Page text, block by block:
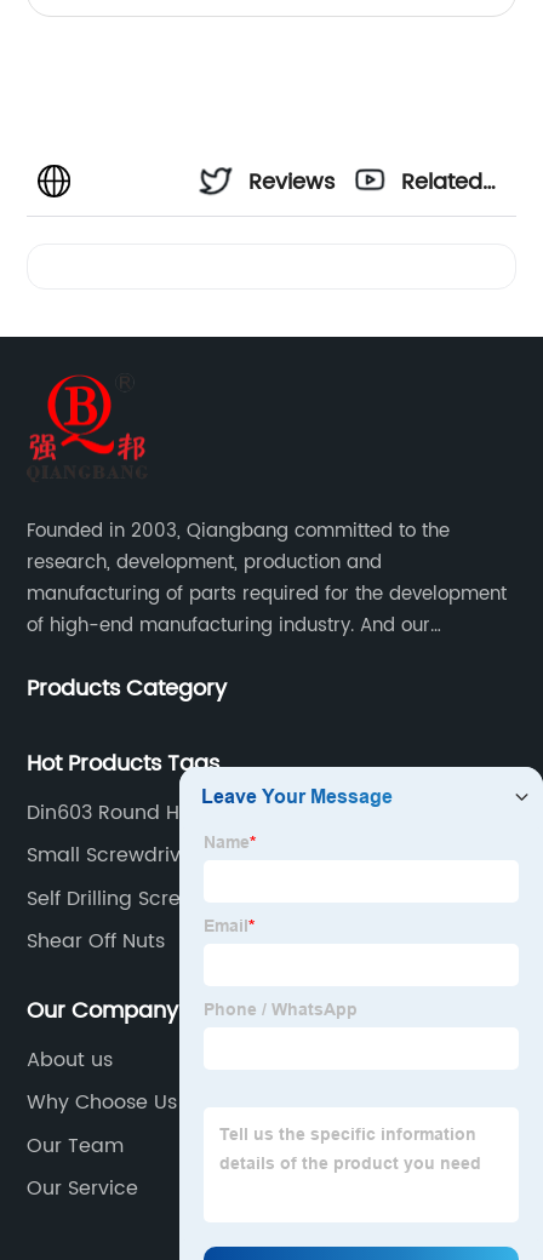
Reviews
Related
Founded in 2003, Qiangbang committed to the
research, development, production and
manufacturing of parts required for the development
of high-end manufacturing industry. And our
service.
Products Category
Hot Products Tags
Din603 Round Head Square Neck Bolt
Small Screwdriver Set
Self Drilling Screws
Shear Off Nuts
Our Company
About us
Why Choose Us
Our Team
Our Service